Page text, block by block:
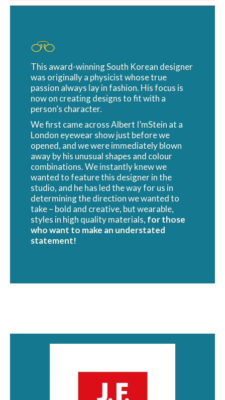
This award-winning South Korean designer
was originally a physicist whose true
passion always lay in fashion. His focus is
now on creating designs to fit with a
person’s character.
We first came across Albert I’mStein at a
London eyewear show just before we
opened, and we were immediately blown
away by his unusual shapes and colour
combinations. We instantly knew we
wanted to feature this designer in the
studio, and he has led the way for us in
determining the direction we wanted to
take – bold and creative, but wearable,
styles in high quality materials, for those
who want to make an understated
statement!